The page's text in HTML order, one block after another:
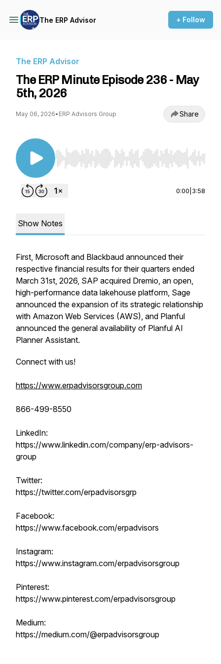
The ERP Advisor + Follow
The ERP Advisor
The ERP Minute Episode 236 - May
5th, 2026
May 06, 2026• ERP Advisors Group Share
Use Left/Right to seek, Home/End to jump to
0:00 3:58
Show Notes
First, Microsoft and Blackbaud announced their
respective financial results for their quarters ended
March 31st, 2026, SAP acquired Dremio, an open,
high-performance data lakehouse platform, Sage
announced the expansion of its strategic relationship
with Amazon Web Services (AWS), and Planful
announced the general availability of Planful AI
Planner Assistant.
Connect with us!
https://www.erpadvisorsgroup.com
866-499-8550
LinkedIn:
https://www.linkedin.com/company/erp-advisors-
group
Twitter:
https://twitter.com/erpadvisorsgrp
Facebook:
https://www.facebook.com/erpadvisors
Instagram:
https://www.instagram.com/erpadvisorsgroup
Pinterest:
https://www.pinterest.com/erpadvisorsgroup
Medium:
https://medium.com/@erpadvisorsgroup